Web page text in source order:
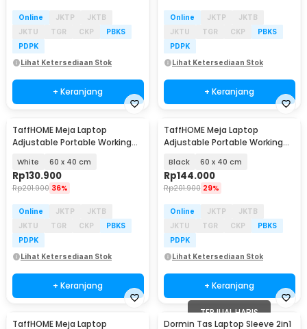
Online JKTP
JKTB
JKTU
TGR CKP
PBKS
PDPK
Lihat Ketersediaan Stok
+ Keranjang
Online JKTP
JKTB
JKTU
TGR CKP
PBKS
PDPK
Lihat Ketersediaan Stok
+ Keranjang
TaffHOME Meja Laptop
Adjustable Portable Working
White 60 x 40 cm
Rp130.900
Rp201.900 36%
Online JKTP
JKTB
JKTU
TGR CKP
PBKS
PDPK
Lihat Ketersediaan Stok
+ Keranjang
TaffHOME Meja Laptop
Adjustable Portable Working
Black 60 x 40 cm
Rp144.000
Rp201.900 29%
Online JKTP
JKTB
JKTU
TGR CKP
PBKS
PDPK
Lihat Ketersediaan Stok
+ Keranjang
TaffHOME Meja Laptop
TERJUAL HABIS
Dormin Tas Laptop Sleeve 2in1